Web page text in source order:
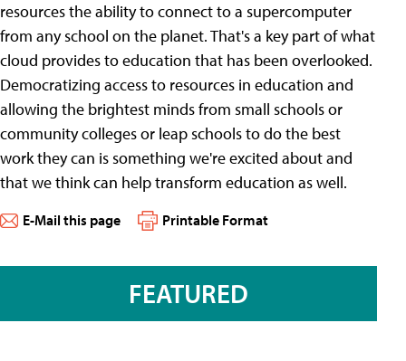
resources the ability to connect to a supercomputer
from any school on the planet. That's a key part of what
cloud provides to education that has been overlooked.
Democratizing access to resources in education and
allowing the brightest minds from small schools or
community colleges or leap schools to do the best
work they can is something we're excited about and
that we think can help transform education as well.
E-Mail this page Printable Format
FEATURED